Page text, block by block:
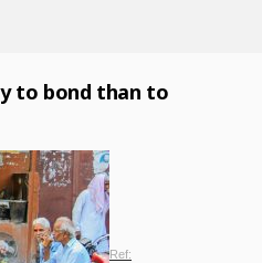
to bond than to
Ref: